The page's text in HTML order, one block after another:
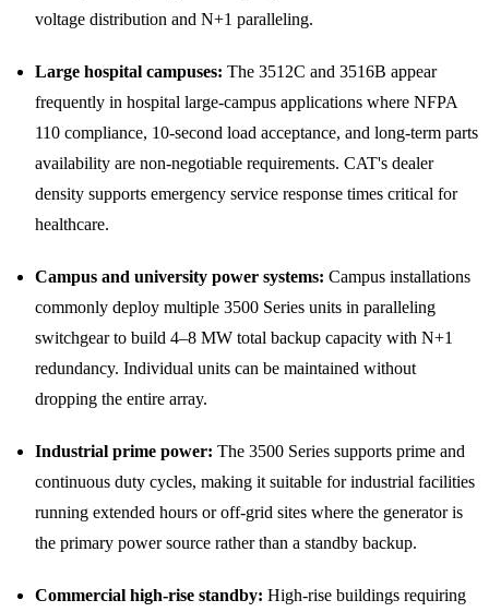
voltage distribution and N+1 paralleling.
Large hospital campuses: The 3512C and 3516B appear
frequently in hospital large-campus applications where NFPA
110 compliance, 10-second load acceptance, and long-term parts
availability are non-negotiable requirements. CAT's dealer
density supports emergency service response times critical for
healthcare.
Campus and university power systems: Campus installations
commonly deploy multiple 3500 Series units in paralleling
switchgear to build 4–8 MW total backup capacity with N+1
redundancy. Individual units can be maintained without
dropping the entire array.
Industrial prime power: The 3500 Series supports prime and
continuous duty cycles, making it suitable for industrial facilities
running extended hours or off-grid sites where the generator is
the primary power source rather than a standby backup.
Commercial high-rise standby: High-rise buildings requiring